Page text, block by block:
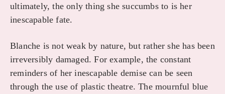
ultimately, the only thing she succumbs to is her
inescapable fate.
Blanche is not weak by nature, but rather she has been
irreversibly damaged. For example, the constant
reminders of her inescapable demise can be seen
through the use of plastic theatre. The mournful blue